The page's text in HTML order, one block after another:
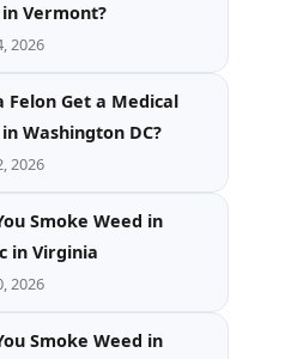
Vermont?
2026
Felon Get a Medical
Washington DC?
2026
Smoke Weed in
in Virginia
2026
Smoke Weed in